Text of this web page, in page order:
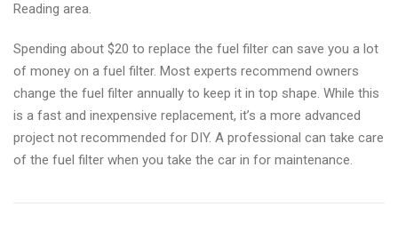
Reading area.
Spending about $20 to replace the fuel filter can save you a lot
of money on a fuel filter. Most experts recommend owners
change the fuel filter annually to keep it in top shape. While this
is a fast and inexpensive replacement, it’s a more advanced
project not recommended for DIY. A professional can take care
of the fuel filter when you take the car in for maintenance.